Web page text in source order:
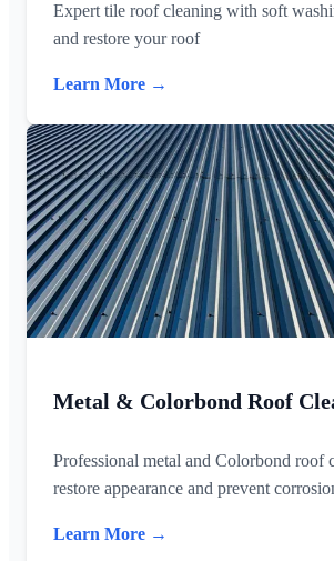
Expert tile roof cleaning with soft
and restore your roof
Learn More →
Metal & Colorbond Roof
Professional metal and Colorbond roof
restore appearance and prevent
Learn More →